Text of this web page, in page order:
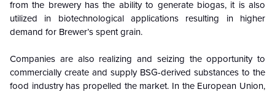
from the brewery has the ability to generate biogas, it is also
utilized in biotechnological applications resulting in higher
demand for Brewer’s spent grain.
Companies are also realizing and seizing the opportunity to
commercially create and supply BSG-derived substances to the
food industry has propelled the market. In the European Union,